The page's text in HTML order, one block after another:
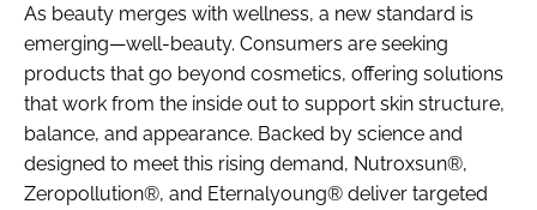
As beauty merges with wellness, a new standard is
emerging—well-beauty. Consumers are seeking
products that go beyond cosmetics, offering solutions
that work from the inside out to support skin structure,
balance, and appearance. Backed by science and
designed to meet this rising demand, Nutroxsun®,
Zeropollution®, and Eternalyoung® deliver targeted